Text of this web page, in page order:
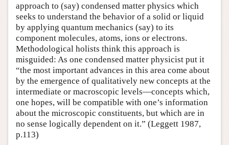
approach to (say) condensed matter physics which
seeks to understand the behavior of a solid or liquid
by applying quantum mechanics (say) to its
component molecules, atoms, ions or electrons.
Methodological holists think this approach is
misguided: As one condensed matter physicist put it
“the most important advances in this area come about
by the emergence of qualitatively new concepts at the
intermediate or macroscopic levels—concepts which,
one hopes, will be compatible with one’s information
about the microscopic constituents, but which are in
no sense logically dependent on it.” (Leggett 1987,
p.113)